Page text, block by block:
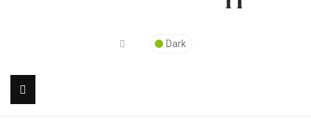
Dark